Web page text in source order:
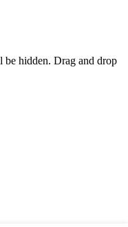
be hidden. Drag and drop